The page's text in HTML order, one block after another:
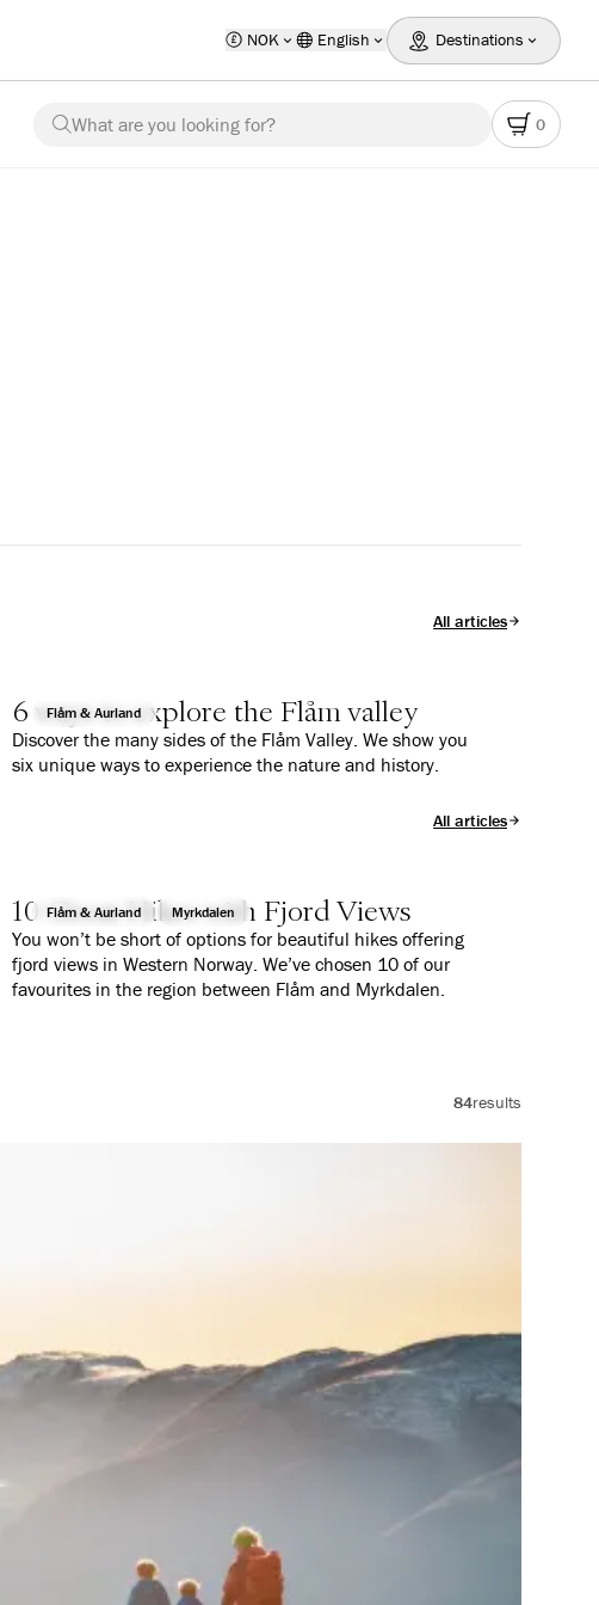
NOK English Destinations
What are you looking for? 0
All articles
Flåm & Aurland
6 ways to explore the Flåm valley
Discover the many sides of the Flåm Valley. We show you
six unique ways to experience the nature and history.
All articles
Flåm & Aurland Myrkdalen
10 Great Hikes with Fjord Views
You won’t be short of options for beautiful hikes offering
fjord views in Western Norway. We’ve chosen 10 of our
favourites in the region between Flåm and Myrkdalen.
84results